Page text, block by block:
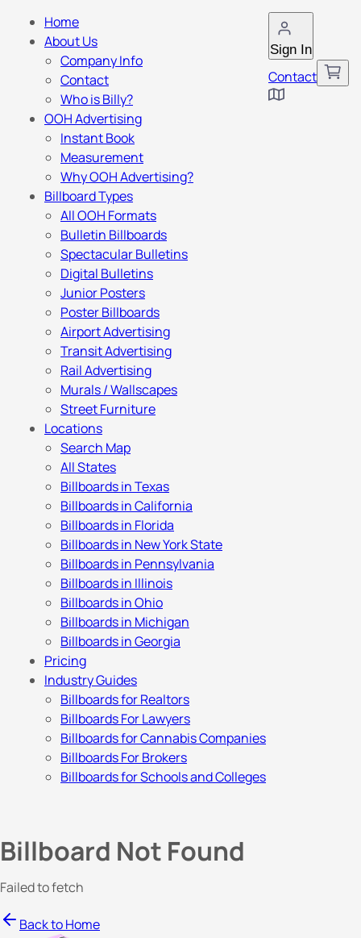
Sign In
Contact
Home
About Us
Company Info
Contact
Who is Billy?
OOH Advertising
Instant Book
Measurement
Why OOH Advertising?
Billboard Types
All OOH Formats
Bulletin Billboards
Spectacular Bulletins
Digital Bulletins
Junior Posters
Poster Billboards
Airport Advertising
Transit Advertising
Rail Advertising
Murals / Wallscapes
Street Furniture
Locations
Search Map
All States
Billboards in Texas
Billboards in California
Billboards in Florida
Billboards in New York State
Billboards in Pennsylvania
Billboards in Illinois
Billboards in Ohio
Billboards in Michigan
Billboards in Georgia
Pricing
Industry Guides
Billboards for Realtors
Billboards For Lawyers
Billboards for Cannabis Companies
Billboards For Brokers
Billboards for Schools and Colleges
Billboard Not Found
Failed to fetch
Back to Home